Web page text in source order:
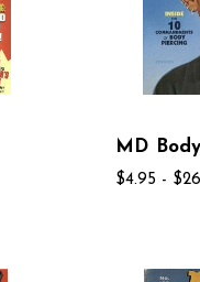
MD
$4.95 -